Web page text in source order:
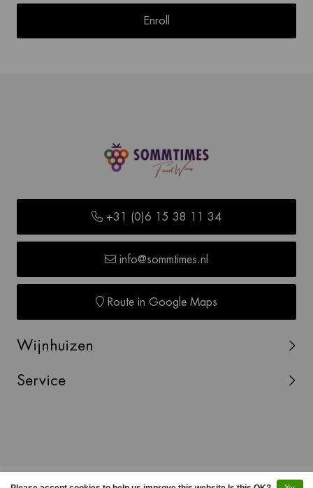
Enroll
+31 (0)6 15 38 11 34
info@sommtimes.nl
Route in Google Maps
Wijnhuizen
Service